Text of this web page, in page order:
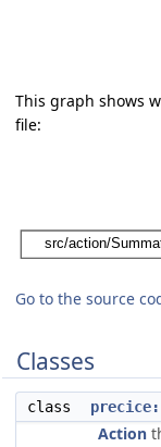
This graph shows
file:
Go to the source
Classes
class
Action